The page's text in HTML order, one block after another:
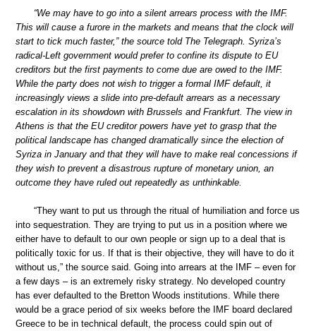
“We may have to go into a silent arrears process with the IMF.
This will cause a furore in the markets and means that the clock will
start to tick much faster,” the source told The Telegraph. Syriza’s
radical-Left government would prefer to confine its dispute to EU
creditors but the first payments to come due are owed to the IMF.
While the party does not wish to trigger a formal IMF default, it
increasingly views a slide into pre-default arrears as a necessary
escalation in its showdown with Brussels and Frankfurt. The view in
Athens is that the EU creditor powers have yet to grasp that the
political landscape has changed dramatically since the election of
Syriza in January and that they will have to make real concessions if
they wish to prevent a disastrous rupture of monetary union, an
outcome they have ruled out repeatedly as unthinkable.
“They want to put us through the ritual of humiliation and force us
into sequestration. They are trying to put us in a position where we
either have to default to our own people or sign up to a deal that is
politically toxic for us. If that is their objective, they will have to do it
without us,” the source said. Going into arrears at the IMF – even for
a few days – is an extremely risky strategy. No developed country
has ever defaulted to the Bretton Woods institutions. While there
would be a grace period of six weeks before the IMF board declared
Greece to be in technical default, the process could spin out of